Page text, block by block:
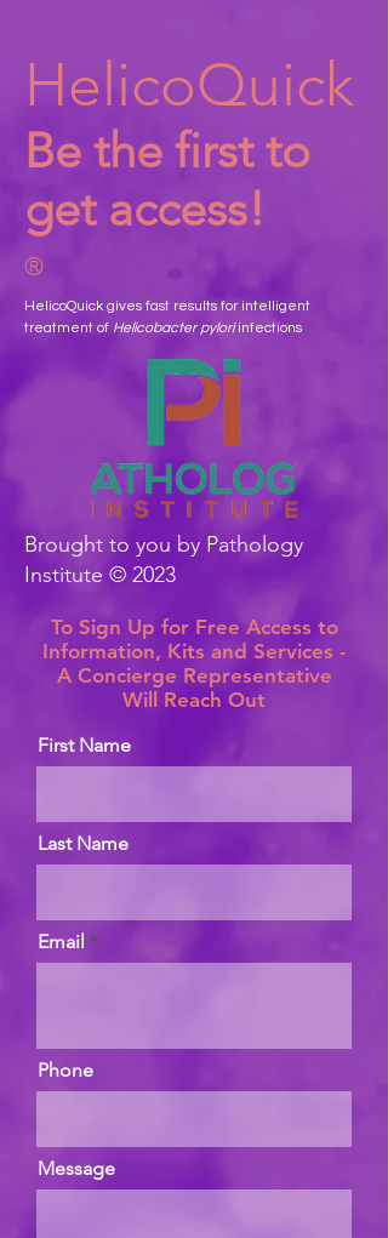
HelicoQuick
Be the first to
get access!
®
HelicoQuick gives fast results for intelligent
treatment of Helicobacter pyloriinfections
Brought to you by Pathology
Institute © 2023
To Sign Up for Free Access to
Information, Kits and Services -
A Concierge Representative
Will Reach Out
First Name
Last Name
Email
Phone
Message